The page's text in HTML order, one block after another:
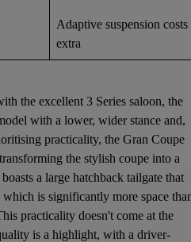
Adaptive suspension costs
extra
the excellent 3 Series saloon, the
with a lower, wider stance and,
practicality, the Gran Coupe
the stylish coupe into a
a large hatchback tailgate that
is significantly more space
practicality doesn't come at the
is a highlight, with a driver-